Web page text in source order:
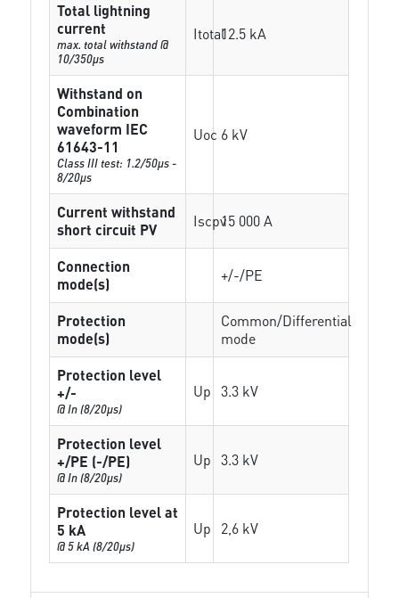
Total lightning
current
max. total withstand @
10/350µs
Itotal12.5 kA
Withstand on
Combination
waveform IEC
61643-11
Class III test: 1.2/50µs -
8/20µs
Uoc 6 kV
Current withstand
short circuit PV
Iscpv15 000 A
Connection
mode(s)
+/-/PE
Protection
mode(s)
Common/Differential
mode
Protection level
+/-
@ In (8/20µs)
Up 3.3 kV
Protection level
+/PE (-/PE)
@ In (8/20µs)
Up 3.3 kV
Protection level at
5 kA
@ 5 kA (8/20µs)
Up 2,6 kV